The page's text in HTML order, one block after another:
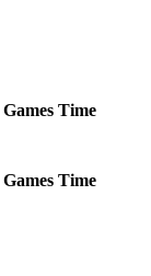
Games Time
Games Time